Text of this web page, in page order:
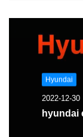
Hyundai
2022-12-30
hyundai